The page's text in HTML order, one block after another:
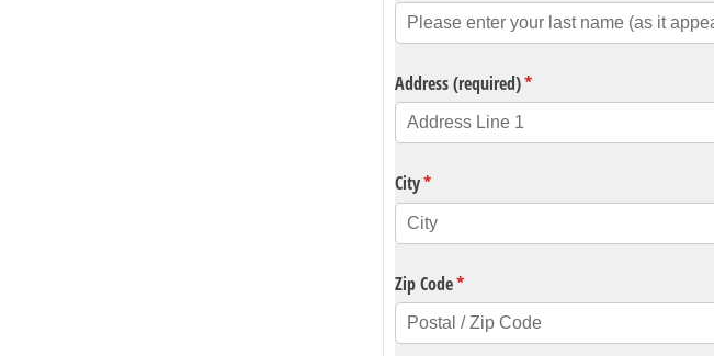
Address (required)*
(required)
City*
(required)
Zip Code*
(required)